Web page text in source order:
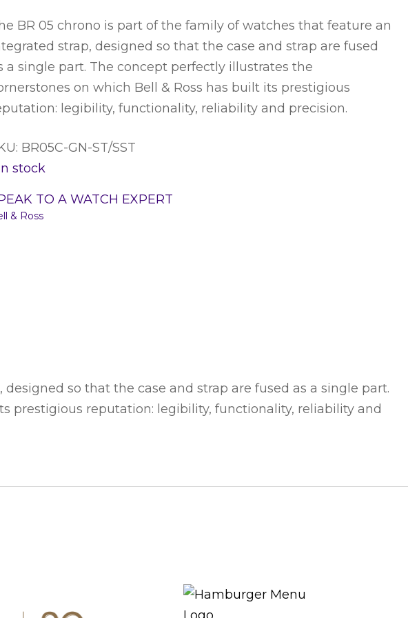
BR 05 chrono is part of the family of watches that feature an
strap, designed so that the case and strap are fused
a single part. The concept perfectly illustrates the
on which Bell & Ross has built its prestigious
legibility, functionality, reliability and precision.
BR05C-GN-ST/SST
stock
TO A WATCH EXPERT
& Ross
so that the case and strap are fused as a single part.
prestigious reputation: legibility, functionality, reliability and